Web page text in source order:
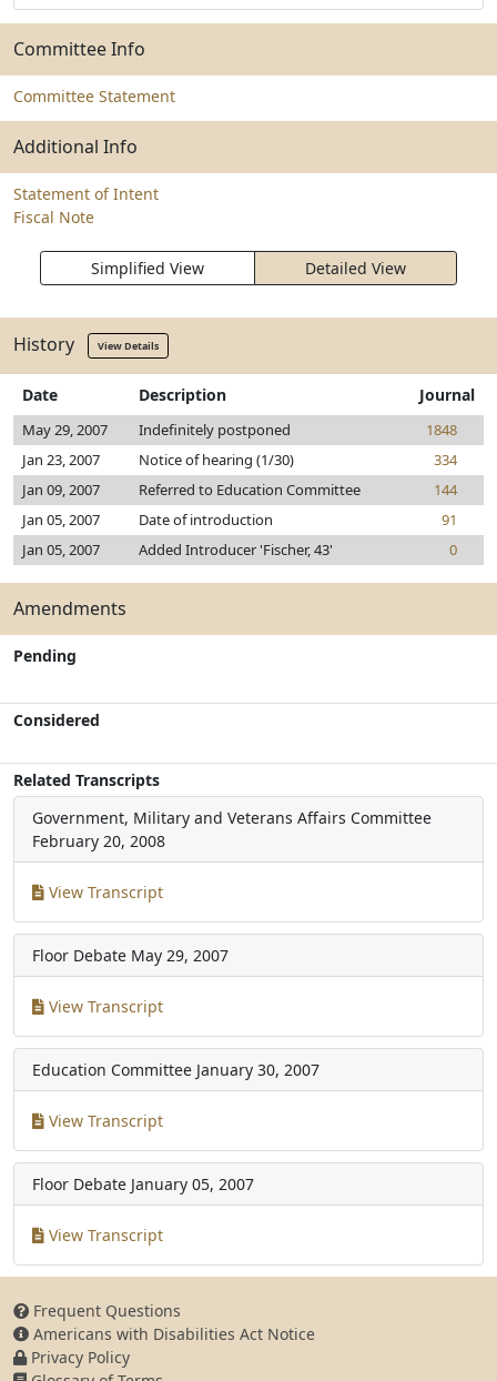
Committee Info
Committee Statement
Additional Info
Statement of Intent
Fiscal Note
Simplified View Detailed View
History View Details
Date Description Journal
May 29, 2007 Indefinitely postponed
1848
Jan 23, 2007
Notice of hearing (1/30)
334
Jan 09, 2007
Referred to Education Committee
144
Jan 05, 2007
Date of introduction
91
Jan 05, 2007
Added Introducer 'Fischer, 43' 0
Amendments
Pending
Considered
Related Transcripts
Government, Military and Veterans Affairs Committee
February 20, 2008
View Transcript
Floor Debate May 29, 2007
View Transcript
Education Committee January 30, 2007
View Transcript
Floor Debate January 05, 2007
View Transcript
Frequent Questions
Americans with Disabilities Act Notice
Privacy Policy